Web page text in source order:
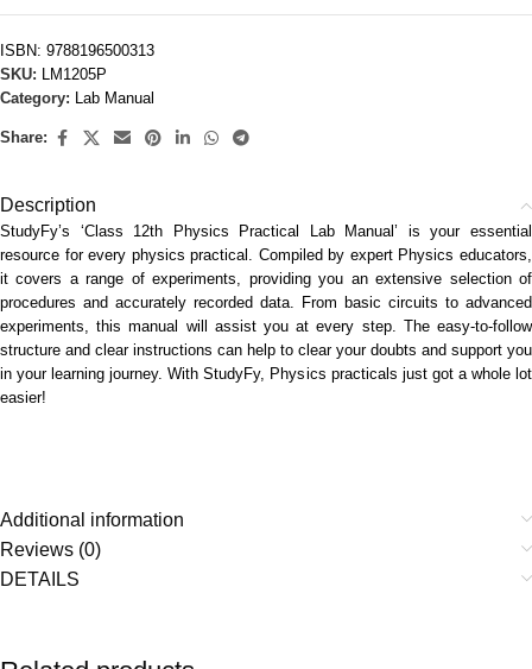
ISBN: 9788196500313
SKU: LM1205P
Category: Lab Manual
Share:
Description
StudyFy’s ‘Class 12th Physics Practical Lab Manual’ is your essential
resource for every physics practical. Compiled by expert Physics educators,
it covers a range of experiments, providing you an extensive selection of
procedures and accurately recorded data. From basic circuits to advanced
experiments, this manual will assist you at every step. The easy-to-follow
structure and clear instructions can help to clear your doubts and support you
in your learning journey. With StudyFy, Physics practicals just got a whole lot
easier!
Additional information
Reviews (0)
DETAILS